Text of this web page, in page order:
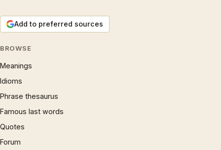
Add to preferred sources
BROWSE
Meanings
Idioms
Phrase thesaurus
Famous last words
Quotes
Forum